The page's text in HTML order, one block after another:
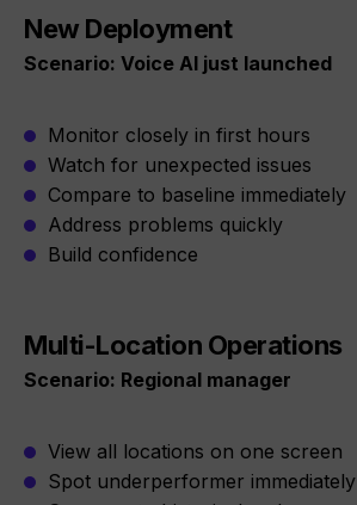
New Deployment
Scenario: Voice AI just launched
Monitor closely in first hours
Watch for unexpected issues
Compare to baseline immediately
Address problems quickly
Build confidence
Multi-Location Operations
Scenario: Regional manager
View all locations on one screen
Spot underperformer immediately